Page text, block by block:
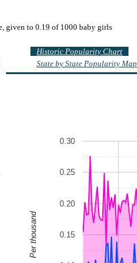
given to 0.19 of 1000 baby girls
Historic Popularity Chart
State by State Popularity Map
0.15
0.20
0.25
0.30
Per thousand